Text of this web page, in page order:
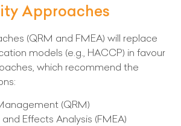
Approaches
(QRM and FMEA) will replace
models (e.g., HACCP) in favour
which recommend the
(QRM)
Effects Analysis (FMEA)